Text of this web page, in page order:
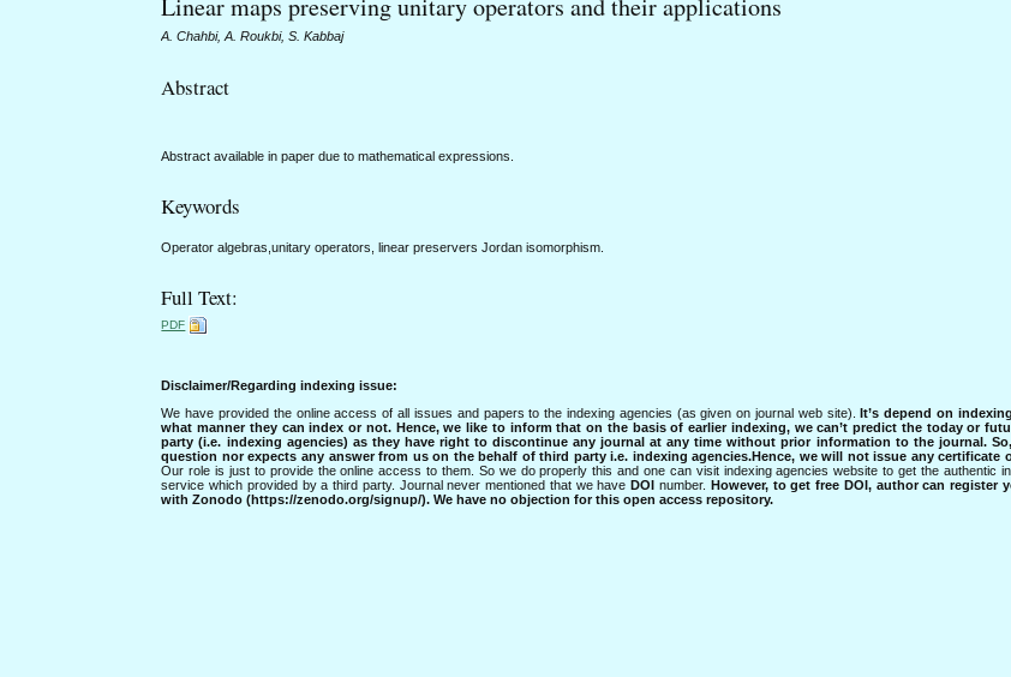
Linear maps preserving unitary operators and their applications
A. Chahbi, A. Roukbi, S. Kabbaj
Abstract
Abstract available in paper due to mathematical expressions.
Keywords
Operator algebras,unitary operators, linear preservers Jordan isomorphism.
Full Text:
PDF
Disclaimer/Regarding indexing issue:
We have provided the online access of all issues and papers to the indexing agencies (as given on journal web site).It’s depend on
what manner they can index or not. Hence, we like to inform that on the basis of earlier indexing, we can’t predict the today or
party (i.e. indexing agencies) as they have right to discontinue any journal at any time without prior information to the journal.
question nor expects any answer from us on the behalf of third party i.e. indexing agencies.Hence, we will not issue any certificate
Our role is just to provide the online access to them. So we do properly this and one can visit indexing agencies website to get the authentic
service which provided by a third party. Journal never mentioned that we haveDOI number. However, to get free DOI, author can register
with Zonodo (https://zenodo.org/signup/). We have no objection for this open access repository.